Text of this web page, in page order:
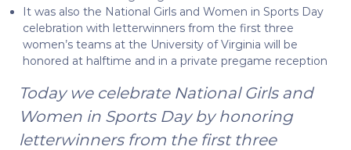
It was also the National Girls and Women in Sports Day
celebration with letterwinners from the first three
women’s teams at the University of Virginia will be
honored at halftime and in a private pregame reception
Today we celebrate National Girls and
Women in Sports Day by honoring
letterwinners from the first three